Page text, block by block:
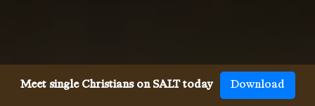
Meet single Christians on SALT today Download